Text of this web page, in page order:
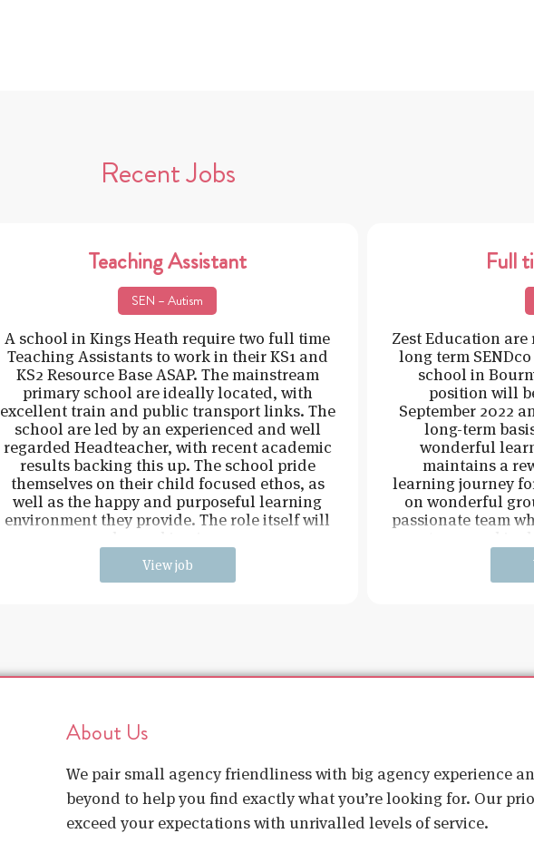
Recent Jobs
Teaching Assistant
SEN – Autism
A school in Kings Heath require two full time
Teaching Assistants to work in their KS1 and
KS2 Resource Base ASAP. The mainstream
primary school are ideally located, with
excellent train and public transport links. The
school are led by an experienced and well
regarded Headteacher, with recent academic
results backing this up. The school pride
themselves on their child focused ethos, as
well as the happy and purposeful learning
environment they provide. The role itself will
View job
Full
Zest Education
long term
school in
position will
September 2022
long-term
wonderful
maintains a
learning journey
on wonderful
passionate team
About Us
We pair small agency friendliness with big agency experience
beyond to help you find exactly what you’re looking for. Our
exceed your expectations with unrivalled levels of service.